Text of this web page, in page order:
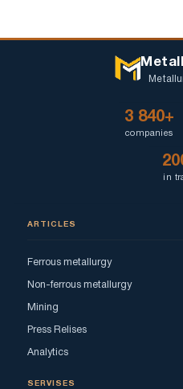
3 840+
companies
in
ARTICLES
Ferrous metallurgy
Non-ferrous metallurgy
Mining
Press Relises
Analytics
SERVISES